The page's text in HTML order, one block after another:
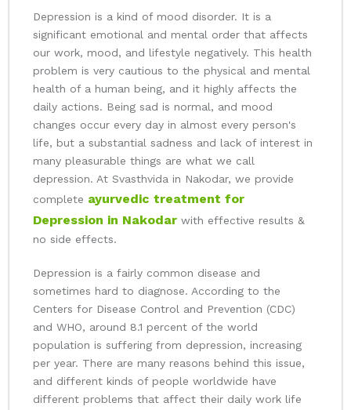
Depression is a kind of mood disorder. It is a
significant emotional and mental order that affects
our work, mood, and lifestyle negatively. This health
problem is very cautious to the physical and mental
health of a human being, and it highly affects the
daily actions. Being sad is normal, and mood
changes occur every day in almost every person's
life, but a substantial sadness and lack of interest in
many pleasurable things are what we call
depression. At Svasthvida in Nakodar, we provide
complete ayurvedic treatment for
Depression in Nakodar with effective results &
no side effects.
Depression is a fairly common disease and
sometimes hard to diagnose. According to the
Centers for Disease Control and Prevention (CDC)
and WHO, around 8.1 percent of the world
population is suffering from depression, increasing
per year. There are many reasons behind this issue,
and different kinds of people worldwide have
different problems that affect their daily work life